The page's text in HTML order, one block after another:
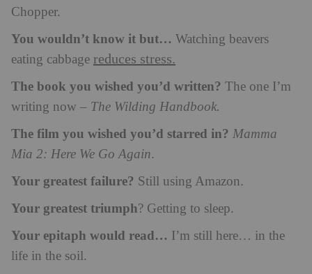
Chopper.
You wouldn’t know it but… Watching beavers
eating cabbage reduces stress.
The book you wished you’d written? The one I’m
writing now – The Wilding Handbook.
The film you wished you’d starred in? Mamma
Mia 2: Here We Go Again.
Your greatest failure? Still using Amazon.
Your greatest triumph? Getting to sleep.
Your epitaph would read… I’m still here… in the
life in the soil.